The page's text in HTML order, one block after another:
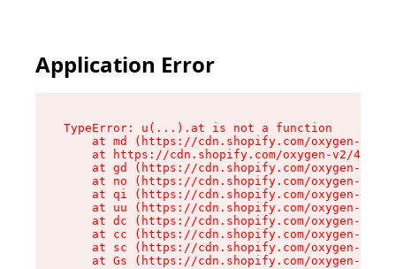
Application Error
TypeError: u(...).at is not a function
at md (https://cdn.shopify.com/oxygen-v2/
at https://cdn.shopify.com/oxygen-v2/
at gd (https://cdn.shopify.com/oxygen-v2/
at no (https://cdn.shopify.com/oxygen-v2/
at qi (https://cdn.shopify.com/oxygen-v2/
at uu (https://cdn.shopify.com/oxygen-v2/
at dc (https://cdn.shopify.com/oxygen-v2/
at cc (https://cdn.shopify.com/oxygen-v2/
at sc (https://cdn.shopify.com/oxygen-v2/
at Gs (https://cdn.shopify.com/oxygen-v2/